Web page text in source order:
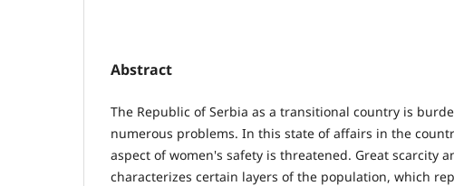
Abstract
The Republic of Serbia as a transitional country is
numerous problems. In this state of affairs in the
aspect of women's safety is threatened. Great scarcity
characterizes certain layers of the population, which